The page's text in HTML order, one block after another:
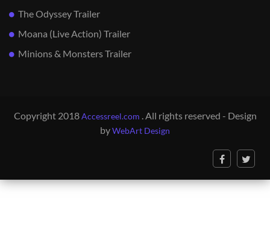
The Odyssey Trailer
Moana (Live Action) Trailer
Minions & Monsters Trailer
Copyright 2018Accessreel.com . All rights reserved - Design
byWebArt Design